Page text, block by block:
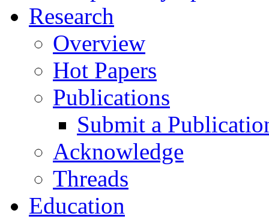
Research
Overview
Hot Papers
Publications
Submit a
Acknowledge
Threads
Education